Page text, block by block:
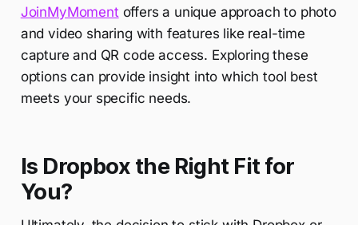
JoinMyMomentoffers a unique approach to photo
and video sharing with features like real-time
capture and QR code access. Exploring these
options can provide insight into which tool best
meets your specific needs.
Is Dropbox the Right Fit for
You?